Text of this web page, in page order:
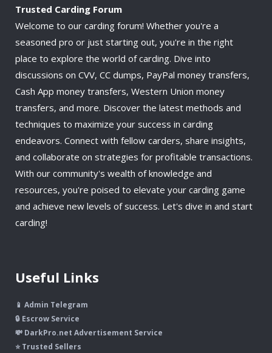
Trusted Carding Forum
Welcome to our carding forum! Whether you're a
seasoned pro or just starting out, you're in the right
place to explore the world of carding. Dive into
discussions on CVV, CC dumps, PayPal money transfers,
Cash App money transfers, Western Union money
transfers, and more. Discover the latest methods and
techniques to maximize your success in carding
endeavors. Connect with fellow carders, share insights,
and collaborate on strategies for profitable transactions.
With our community's wealth of knowledge and
resources, you're poised to elevate your carding game
and achieve new levels of success. Let's dive in and start
carding!
Useful Links
📱 Admin Telegram
🔒 Escrow Service
💸 DarkPro.net Advertisement Service
⭐ Trusted Sellers